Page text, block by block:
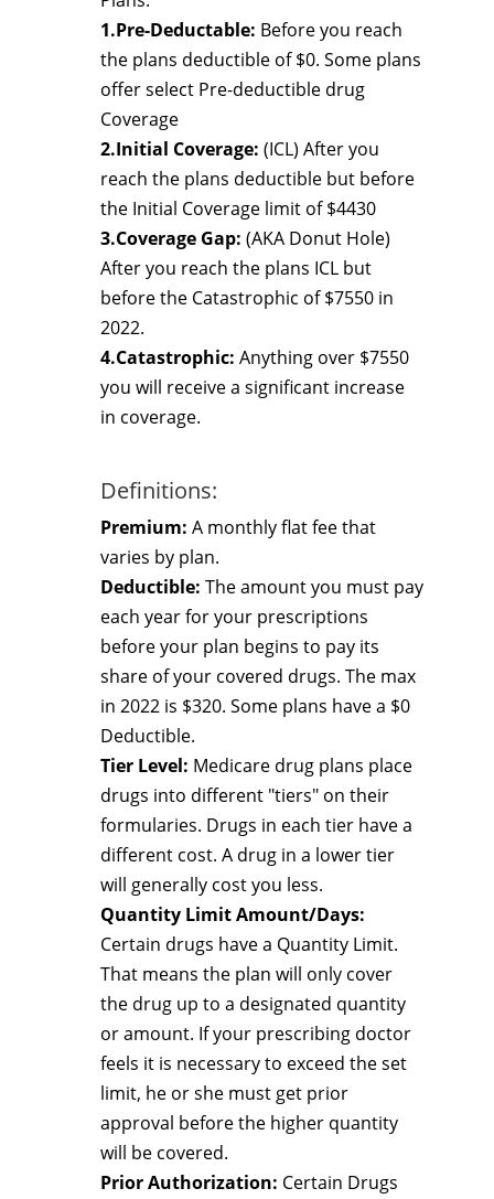
1.Pre-Deductable: Before you reach
the plans deductible of $0. Some plans
offer select Pre-deductible drug
Coverage
2.Initial Coverage: (ICL) After you
reach the plans deductible but before
the Initial Coverage limit of $4430
3.Coverage Gap: (AKA Donut Hole)
After you reach the plans ICL but
before the Catastrophic of $7550 in
2022.
4.Catastrophic: Anything over $7550
you will receive a significant increase
in coverage.
Definitions:
Premium: A monthly flat fee that
varies by plan.
Deductible: The amount you must pay
each year for your prescriptions
before your plan begins to pay its
share of your covered drugs. The max
in 2022 is $320. Some plans have a $0
Deductible.
Tier Level: Medicare drug plans place
drugs into different "tiers" on their
formularies. Drugs in each tier have a
different cost. A drug in a lower tier
will generally cost you less.
Quantity Limit Amount/Days:
Certain drugs have a Quantity Limit.
That means the plan will only cover
the drug up to a designated quantity
or amount. If your prescribing doctor
feels it is necessary to exceed the set
limit, he or she must get prior
approval before the higher quantity
will be covered.
Prior Authorization: Certain Drugs